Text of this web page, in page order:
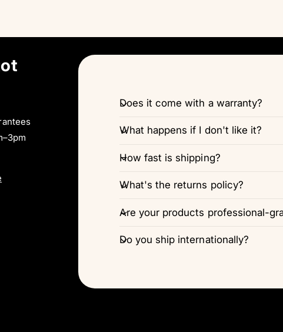
Does it come with a warranty?
What happens if I don't like it?
How fast is shipping?
What's the returns policy?
Are your products professional-
Do you ship internationally?